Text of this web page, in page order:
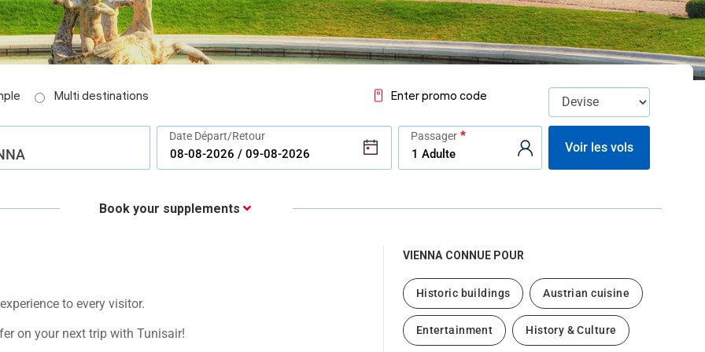
Multi destinations Enter promo code
Date Départ/Retour Passager
Voir les vols
Book your supplements
to every visitor.
on your next trip with Tunisair!
VIENNA CONNUE POUR
Historic buildings Austrian cuisine
Entertainment History & Culture